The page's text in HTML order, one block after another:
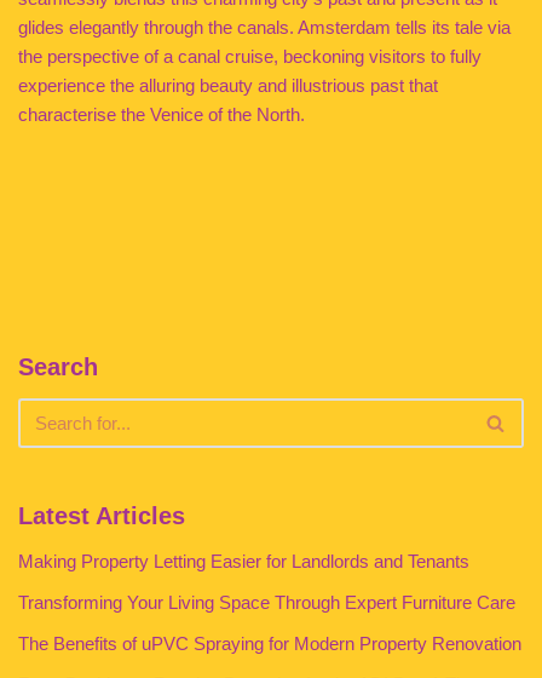
glides elegantly through the canals. Amsterdam tells its tale via
the perspective of a canal cruise, beckoning visitors to fully
experience the alluring beauty and illustrious past that
characterise the Venice of the North.
Search
Latest Articles
Making Property Letting Easier for Landlords and Tenants
Transforming Your Living Space Through Expert Furniture Care
The Benefits of uPVC Spraying for Modern Property Renovation